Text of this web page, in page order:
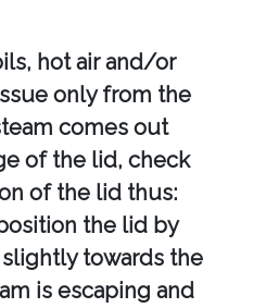
hot air and/or
only from the
comes out
of the lid, check
of the lid thus:
the lid by
towards the
is escaping and